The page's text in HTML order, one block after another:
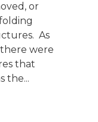
or
As
were
that
the...